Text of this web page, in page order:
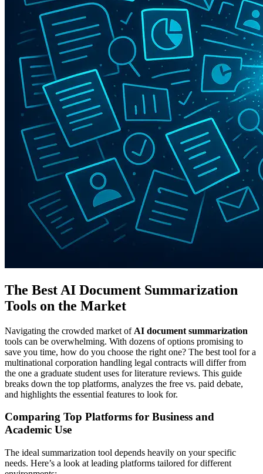
The Best AI Document Summarization
Tools on the Market
Navigating the crowded market of AI document summarization
tools can be overwhelming. With dozens of options promising to
save you time, how do you choose the right one? The best tool for a
multinational corporation handling legal contracts will differ from
the one a graduate student uses for literature reviews. This guide
breaks down the top platforms, analyzes the free vs. paid debate,
and highlights the essential features to look for.
Comparing Top Platforms for Business and
Academic Use
The ideal summarization tool depends heavily on your specific
needs. Here’s a look at leading platforms tailored for different